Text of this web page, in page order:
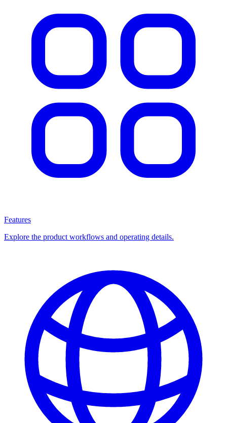
Features
Explore the product workflows and operating details.